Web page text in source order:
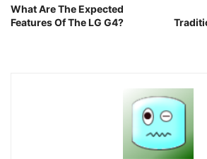
What Are The Expected
Features Of The LG G4?